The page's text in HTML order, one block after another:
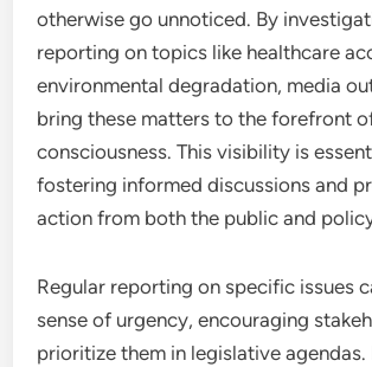
otherwise go unnoticed. By
reporting on topics like healthcare
environmental degradation, media
bring these matters to the forefront
consciousness. This visibility is
fostering informed discussions and
action from both the public and
Regular reporting on specific issues
sense of urgency, encouraging
prioritize them in legislative agendas.